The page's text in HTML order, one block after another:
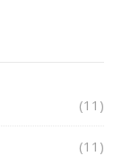
(11)
(11)